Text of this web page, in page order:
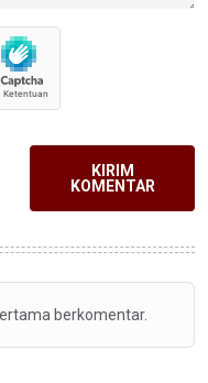
KIRIM
KOMENTAR
berkomentar.